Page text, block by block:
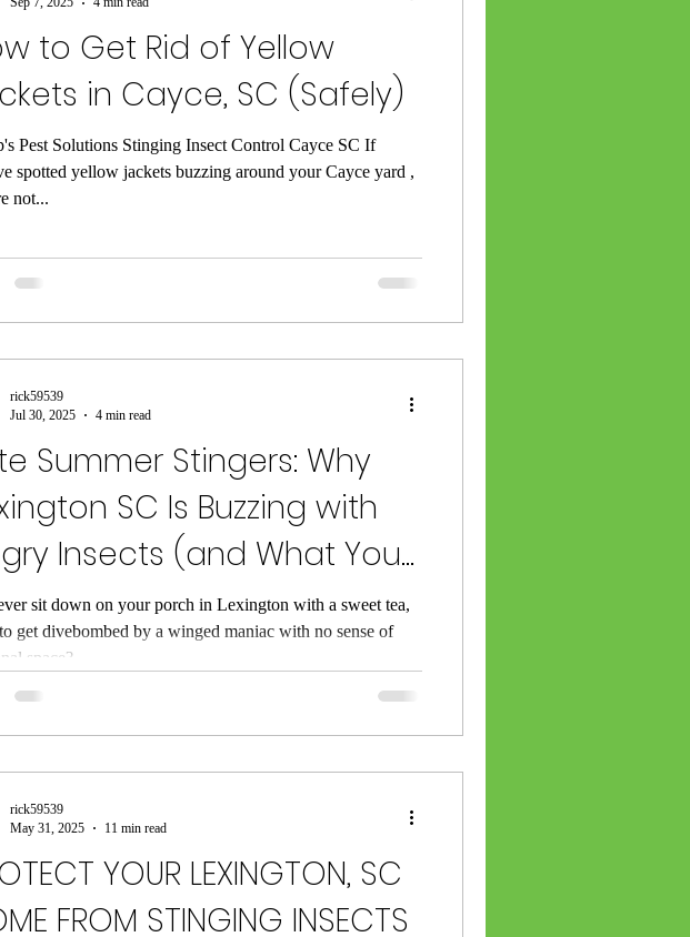
exclusion
SC exterminating
cockroach control Lexington SC
Yellow Jacket Exterminator
to Get Rid of Yellow
in Cayce, SC (Safely)
Pest Solutions Stinging Insect Control Cayce SC If
spotted yellow jackets buzzing around your Cayce yard ,
not...
Summer Stingers: Why
SC Is Buzzing with
Insects (and What You
Do About It)
sit down on your porch in Lexington with a sweet tea,
get divebombed by a winged maniac with no sense of
space?...
rick59539
Jul 30, 2025
4 min read
YOUR LEXINGTON, SC
FROM STINGING INSECTS
rick59539
May 31, 2025
11 min read